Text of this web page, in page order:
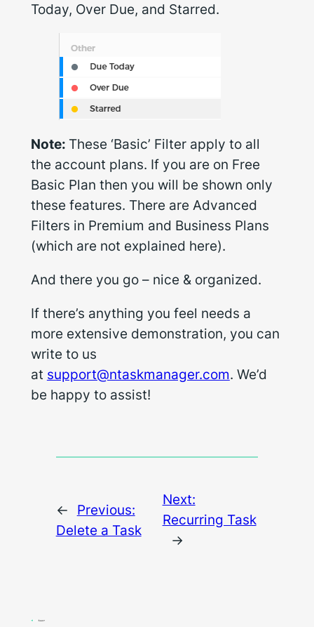
Today, Over Due, and Starred.
Note: These ‘Basic’ Filter apply to all
the account plans. If you are on Free
Basic Plan then you will be shown only
these features. There are Advanced
Filters in Premium and Business Plans
(which are not explained here).
And there you go – nice & organized.
If there’s anything you feel needs a
more extensive demonstration, you can
write to us
at support@ntaskmanager.com. We’d
be happy to assist!
←
Previous:
Delete a Task
Next:
Recurring Task
→